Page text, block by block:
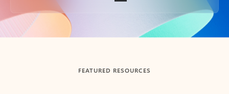
Back to tabs
FEATURED RESOURCES